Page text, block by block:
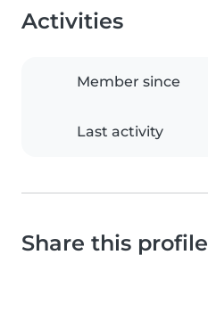
Activities
Member since
Last activity
Share this profile